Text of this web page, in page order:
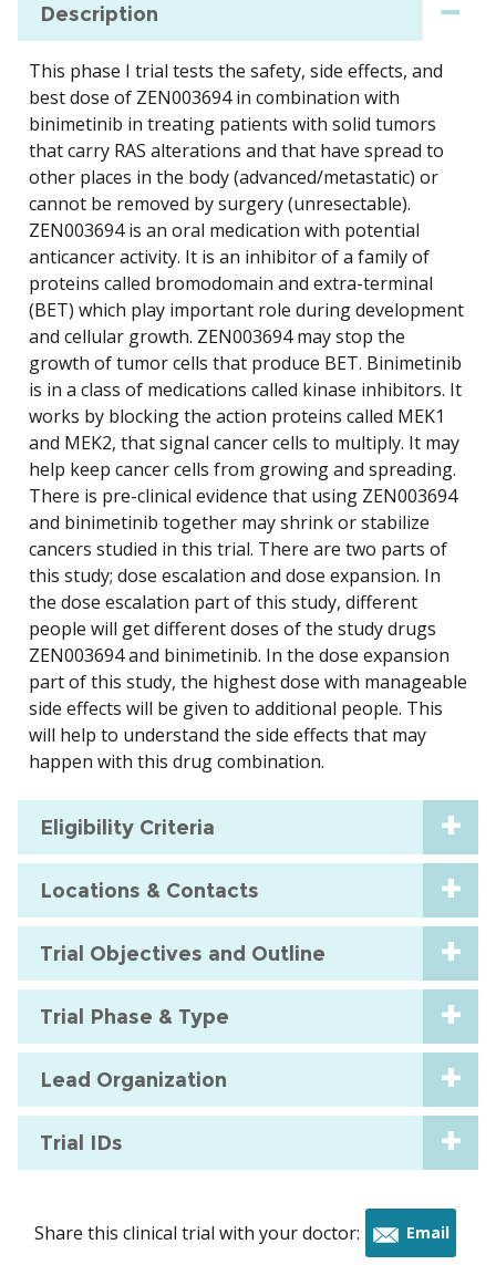
Description
This phase I trial tests the safety, side effects, and
best dose of ZEN003694 in combination with
binimetinib in treating patients with solid tumors
that carry RAS alterations and that have spread to
other places in the body (advanced/metastatic) or
cannot be removed by surgery (unresectable).
ZEN003694 is an oral medication with potential
anticancer activity. It is an inhibitor of a family of
proteins called bromodomain and extra-terminal
(BET) which play important role during development
and cellular growth. ZEN003694 may stop the
growth of tumor cells that produce BET. Binimetinib
is in a class of medications called kinase inhibitors. It
works by blocking the action proteins called MEK1
and MEK2, that signal cancer cells to multiply. It may
help keep cancer cells from growing and spreading.
There is pre-clinical evidence that using ZEN003694
and binimetinib together may shrink or stabilize
cancers studied in this trial. There are two parts of
this study; dose escalation and dose expansion. In
the dose escalation part of this study, different
people will get different doses of the study drugs
ZEN003694 and binimetinib. In the dose expansion
part of this study, the highest dose with manageable
side effects will be given to additional people. This
will help to understand the side effects that may
happen with this drug combination.
Eligibility Criteria
Locations & Contacts
Trial Objectives and Outline
Trial Phase & Type
Lead Organization
Trial IDs
Share this clinical trial with your doctor: Email